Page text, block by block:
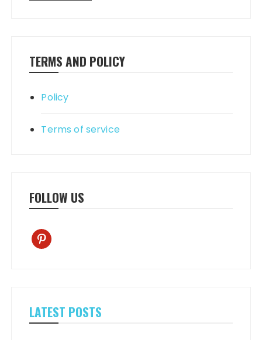
TERMS AND POLICY
Policy
Terms of service
FOLLOW US
pinterest
LATEST POSTS